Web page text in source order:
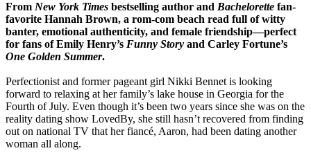
From New York Times bestselling author and Bachelorette fan-
favorite Hannah Brown, a rom-com beach read full of witty
banter, emotional authenticity, and female friendship—perfect
for fans of Emily Henry’s Funny Story and Carley Fortune’s
One Golden Summer.
Perfectionist and former pageant girl Nikki Bennet is looking
forward to relaxing at her family’s lake house in Georgia for the
Fourth of July. Even though it’s been two years since she was on the
reality dating show LovedBy, she still hasn’t recovered from finding
out on national TV that her fiancé, Aaron, had been dating another
woman all along.